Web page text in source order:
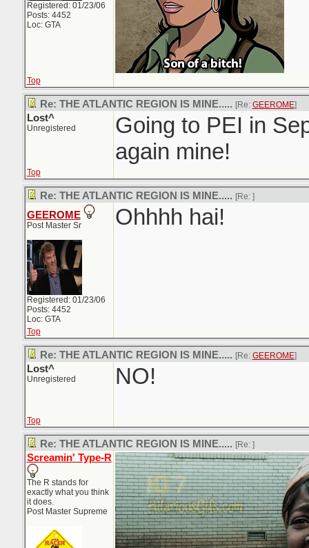
Registered: 01/23/06
Posts: 4452
Loc: GTA
Top
Re: THE ATLANTIC REGION IS MINE..... [Re: GEEROME]
Lost^
Unregistered
Going to PEI in
again mine!
Top
Re: THE ATLANTIC REGION IS MINE..... [Re: ]
GEEROME
Post Master Sr
Registered: 01/23/06
Posts: 4452
Loc: GTA
Ohhhh hai!
Top
Re: THE ATLANTIC REGION IS MINE..... [Re: GEEROME]
Lost^
Unregistered NO!
Top
Re: THE ATLANTIC REGION IS MINE..... [Re: ]
Screamin' Type-R
The R stands for
exactly what you think
it does.
Post Master Supreme